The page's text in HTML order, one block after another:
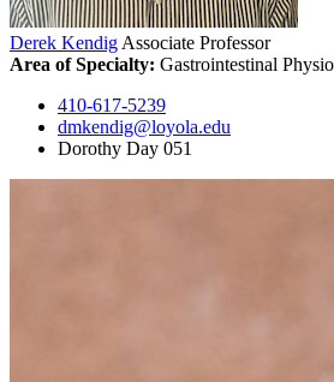
Derek Kendig Associate Professor
Area of Specialty: Gastrointestinal
410-617-5239
dmkendig@loyola.edu
Dorothy Day 051